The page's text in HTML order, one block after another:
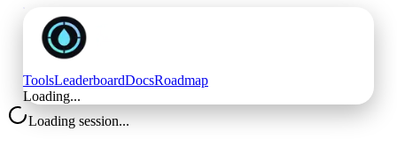
ToolsLeaderboardDocsRoadmap
Loading...
Loading session...